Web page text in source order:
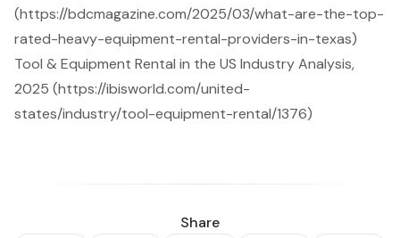
(https://bdcmagazine.com/2025/03/what-are-the-top-
rated-heavy-equipment-rental-providers-in-texas)
Tool & Equipment Rental in the US Industry Analysis,
2025 (https://ibisworld.com/united-
states/industry/tool-equipment-rental/1376)
Share